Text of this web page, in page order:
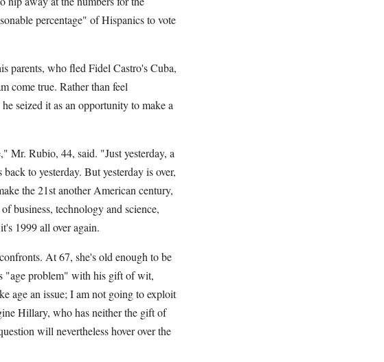
percentage" of Hispanics to vote
parents, who fled Fidel Castro's Cuba,
come true. Rather than feel
seized it as an opportunity to make a
Mr. Rubio, 44, said. "Just yesterday, a
to yesterday. But yesterday is over,
the 21st another American century,
business, technology and science,
1999 all over again.
At 67, she's old enough to be
"age problem" with his gift of wit,
age an issue; I am not going to exploit
Hillary, who has neither the gift of
will nevertheless hover over the